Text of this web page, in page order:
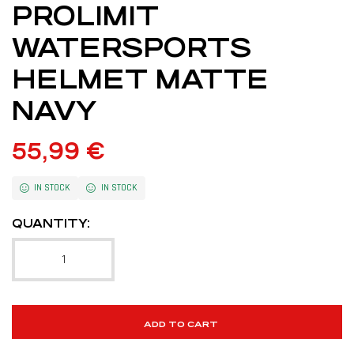
PROLIMIT
WATERSPORTS
HELMET MATTE
NAVY
55,99 €
IN STOCK IN STOCK
QUANTITY:
ADD TO CART